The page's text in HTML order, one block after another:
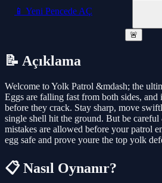
📱 Yeni Pencede AÇ
🚨
📝 Açıklama
Welcome to Yolk Patrol &mdash; the
Eggs are falling fast from both sides,
before they crack. Stay sharp, move
single shell hit the ground. But be
mistakes are allowed before your patrol
egg safe and prove youre the top yolk
📋 Nasıl Oynanır?